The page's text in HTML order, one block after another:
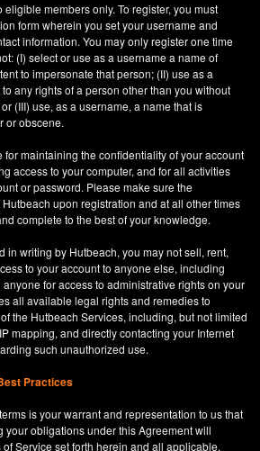
members only. To register, you must
form wherein you set your username and
information. You may only register one time
(I) select or use as a username a name of
to impersonate that person; (II) use as a
any rights of a person other than you without
(III) use, as a username, a name that is
or obscene.
maintaining the confidentiality of your account
access to your computer, and for all activities
or password. Please make sure the
upon registration and at all other times
complete to the best of your knowledge.
in writing by Hutbeach, you may not sell, rent,
to your account to anyone else, including
for access to administrative rights on your
all available legal rights and remedies to
the Hutbeach Services, including, but not limited
mapping, and directly contacting your Internet
such unauthorized use.
Practices
is your warrant and representation to us that
your obligations under this Agreement will
of Service set forth herein and all applicable,